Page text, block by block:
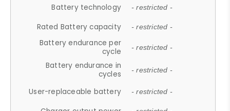
Battery technology - restricted -
Rated Battery capacity - restricted -
Battery endurance per
cycle
- restricted -
Battery endurance in
cycles
- restricted -
User-replaceable battery - restricted -